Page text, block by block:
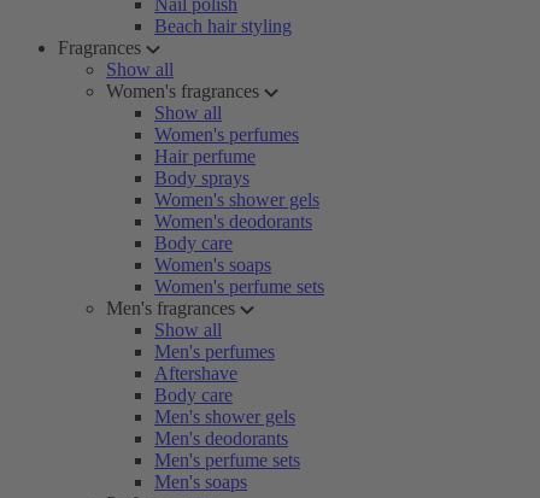
Nail polish
Beach hair styling
Fragrances
Show all
Women's fragrances
Show all
Women's perfumes
Hair perfume
Body sprays
Women's shower gels
Women's deodorants
Body care
Women's soaps
Women's perfume sets
Men's fragrances
Show all
Men's perfumes
Aftershave
Body care
Men's shower gels
Men's deodorants
Men's perfume sets
Men's soaps